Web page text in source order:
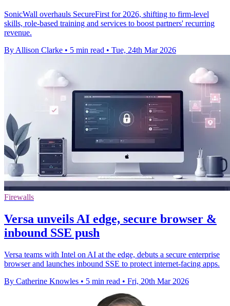
SonicWall overhauls SecureFirst for 2026, shifting to firm-level
skills, role-based training and services to boost partners' recurring
revenue.
By Allison Clarke • 5 min read • Tue, 24th Mar 2026
Firewalls
Versa unveils AI edge, secure browser &
inbound SSE push
Versa teams with Intel on AI at the edge, debuts a secure enterprise
browser and launches inbound SSE to protect internet-facing apps.
By Catherine Knowles • 5 min read • Fri, 20th Mar 2026